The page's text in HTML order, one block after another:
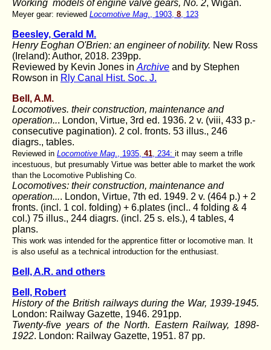
Working models of engine valve gears, No. 2, Wigan.
Meyer gear: reviewed Locomotive Mag ., 1903, 8 , 123
Beesley, Gerald M.
Henry Eoghan O'Brien: an engineer of nobility. New Ross
(Ireland): Author, 2018. 239pp.
Reviewed by Kevin Jones in Archive and by Stephen
Rowson in Rly Canal Hist. Soc. J.
Bell, A.M.
Locomotives. their construction, maintenance and
operation... London, Virtue, 3rd ed. 1936. 2 v. (viii, 433 p.-
consecutive pagination). 2 col. fronts. 53 illus., 246
diagrs., tables.
Reviewed in Locomotive Mag ., 1935, 41 , 234: it may seem a trifle
incestuous, but presumably Virtue was better able to market the work
than the Locomotive Publishing Co.
Locomotives: their construction, maintenance and
operation.... London, Virtue, 7th ed. 1949. 2 v. (464 p.) + 2
fronts. (incl. 1 col. folding) + 6.plates (incl.. 4 folding & 4
col.) 75 illus., 244 diagrs. (incl. 25 s. els.), 4 tables, 4
plans.
This work was intended for the apprentice fitter or locomotive man. It
is also useful as a technical introduction for the enthusiast.
Bell, A.R. and others
Bell, Robert
History of the British railways during the War, 1939-1945.
London: Railway Gazette, 1946. 291pp.
Twenty-five years of the North. Eastern Railway, 1898-
1922. London: Railway Gazette, 1951. 87 pp.